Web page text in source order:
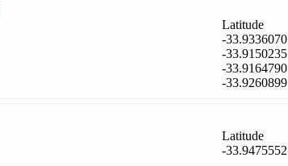
Latitude
-33.9336070
-33.9150235
-33.9164790
-33.9260899
Latitude
-33.9475552